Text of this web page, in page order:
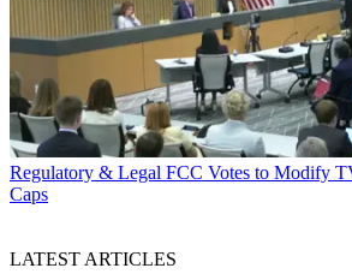
Regulatory & Legal FCC Votes to Modify
Caps
LATEST ARTICLES